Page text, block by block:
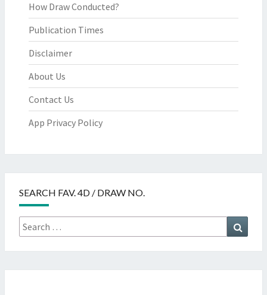
How Draw Conducted?
Publication Times
Disclaimer
About Us
Contact Us
App Privacy Policy
SEARCH FAV. 4D / DRAW NO.
Search
for: